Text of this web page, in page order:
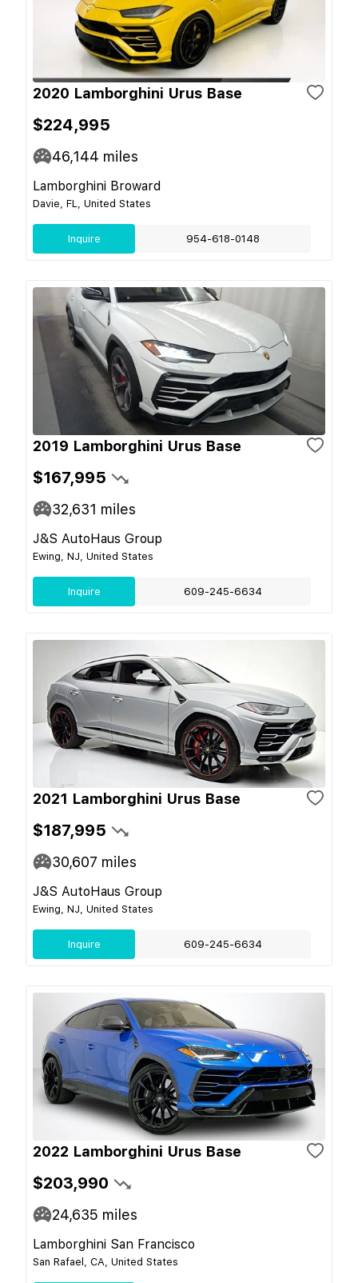
2020 Lamborghini Urus Base
$224,995
46,144 miles
Lamborghini Broward
Davie, FL, United States
Inquire 954-618-0148
2019 Lamborghini Urus Base
$167,995
32,631 miles
J&S AutoHaus Group
Ewing, NJ, United States
Inquire 609-245-6634
2021 Lamborghini Urus Base
$187,995
30,607 miles
J&S AutoHaus Group
Ewing, NJ, United States
Inquire 609-245-6634
2022 Lamborghini Urus Base
$203,990
24,635 miles
Lamborghini San Francisco
San Rafael, CA, United States